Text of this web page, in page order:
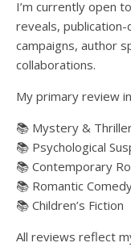
I’m currently open
reveals,
campaigns, author
collaborations.
My primary review
📚 Mystery &
📚 Psychological
📚 Contemporary
📚 Romantic
📚 Children’s Fiction
All reviews reflect